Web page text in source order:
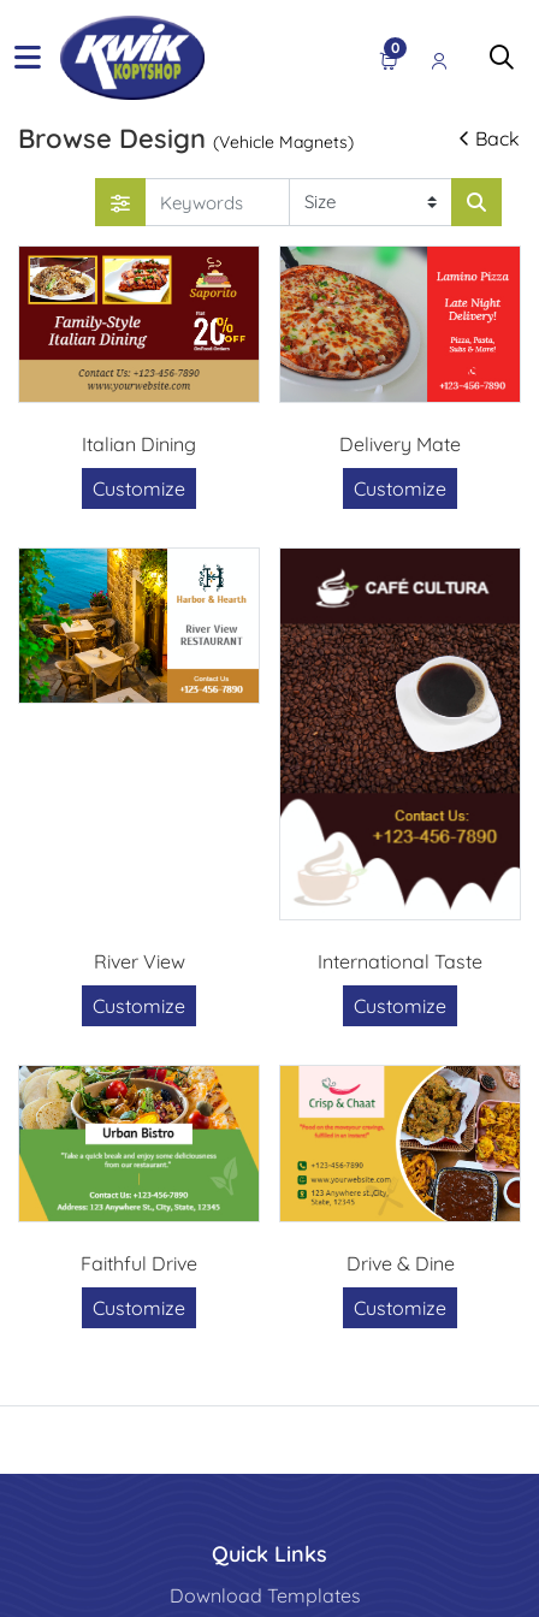
0
Browse Design (Vehicle Magnets) Back
Italian Dining
Customize
Delivery Mate
Customize
River View
Customize
International Taste
Customize
Faithful Drive
Customize
Drive & Dine
Customize
Quick Links
Download Templates